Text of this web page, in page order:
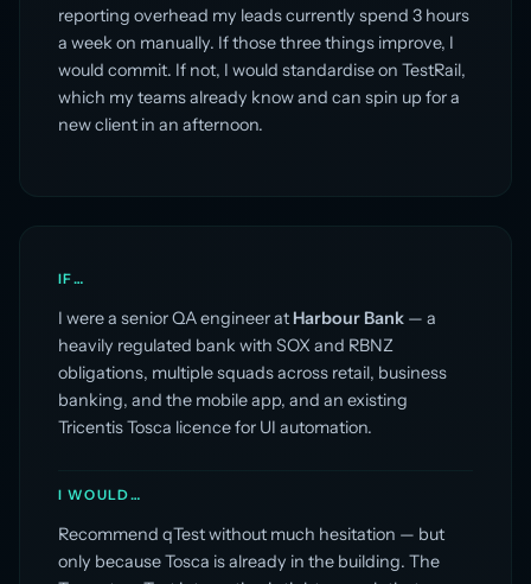
reporting overhead my leads currently spend 3 hours
a week on manually. If those three things improve, I
would commit. If not, I would standardise on TestRail,
which my teams already know and can spin up for a
new client in an afternoon.
IF…
I were a senior QA engineer at Harbour Bank — a
heavily regulated bank with SOX and RBNZ
obligations, multiple squads across retail, business
banking, and the mobile app, and an existing
Tricentis Tosca licence for UI automation.
I WOULD…
Recommend qTest without much hesitation — but
only because Tosca is already in the building. The